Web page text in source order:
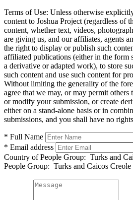
Terms of Use: Unless otherwise
content to Joshua Project (regardless of
content, whether text, videos,
are giving us, and our affiliates, agents
the right to display or publish such
affiliated publications (either in the form
a derivative or adapted work), to store
such content and use such content for
Without limiting the generality of the
agree that we may, or may permit others
or modify your submission, or create
either on a stand-alone basis or in
submissions, and you shall have no
* Full Name
* Email address
Country of People Group: Turks and
People Group: Turks and Caicos